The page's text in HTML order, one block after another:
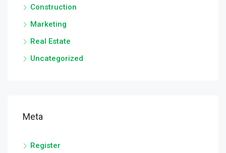
Construction
Marketing
Real Estate
Uncategorized
Meta
Register